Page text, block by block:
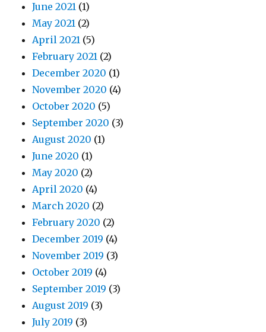
June 2021 (1)
May 2021 (2)
April 2021 (5)
February 2021 (2)
December 2020 (1)
November 2020 (4)
October 2020 (5)
September 2020 (3)
August 2020 (1)
June 2020 (1)
May 2020 (2)
April 2020 (4)
March 2020 (2)
February 2020 (2)
December 2019 (4)
November 2019 (3)
October 2019 (4)
September 2019 (3)
August 2019 (3)
July 2019 (3)